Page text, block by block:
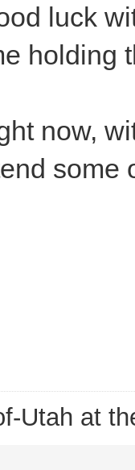
luck
holding
now,
some
Utah at